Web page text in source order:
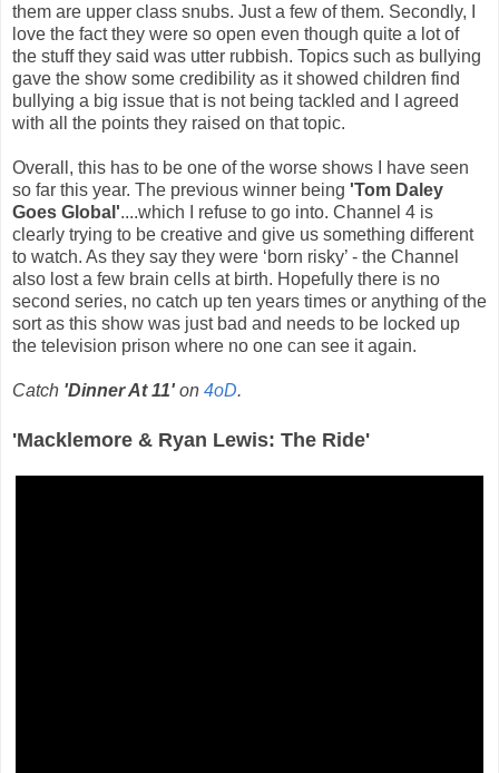
them are upper class snubs. Just a few of them. Secondly, I
love the fact they were so open even though quite a lot of
the stuff they said was utter rubbish. Topics such as bullying
gave the show some credibility as it showed children find
bullying a big issue that is not being tackled and I agreed
with all the points they raised on that topic.
Overall, this has to be one of the worse shows I have seen
so far this year. The previous winner being 'Tom Daley
Goes Global'....which I refuse to go into. Channel 4 is
clearly trying to be creative and give us something different
to watch. As they say they were ‘born risky’ - the Channel
also lost a few brain cells at birth. Hopefully there is no
second series, no catch up ten years times or anything of the
sort as this show was just bad and needs to be locked up
the television prison where no one can see it again.
Catch 'Dinner At 11' on 4oD.
'Macklemore & Ryan Lewis: The Ride'